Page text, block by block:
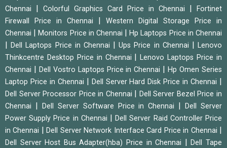
Chennai
Colorful Graphics Card Price in Chennai
Fortinet
Firewall Price in Chennai
Western Digital Storage Price in
Chennai
|Monitors Price in Chennai |Hp Laptops Price in Chennai
|Dell Laptops Price in Chennai |Ups Price in Chennai |Lenovo
Thinkcentre Desktop Price in Chennai
|Lenovo Laptops Price in
Chennai
Dell Vostro Laptops Price in Chennai |Hp Omen Series
Laptop Price in Chennai
Dell Server Hard Disk Price in Chennai
Dell Server Processor Price in Chennai
Dell Server Bezel Price in
Chennai
Dell Server Software Price in Chennai |Dell Server
Power Supply Price in Chennai
|Dell Server Raid Controller Price
in Chennai
|Dell Server Network Interface Card Price in Chennai
Dell Server Host Bus Adapter(hba) Price in Chennai |Dell Tape